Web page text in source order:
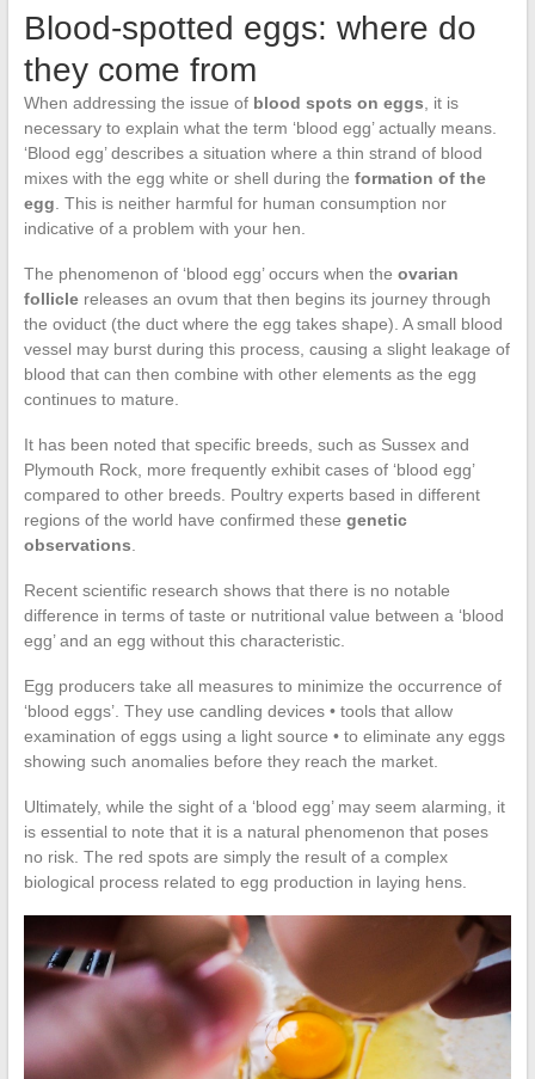
Blood-spotted eggs: where do
they come from
When addressing the issue of blood spots on eggs , it is
necessary to explain what the term ‘blood egg’ actually means.
‘Blood egg’ describes a situation where a thin strand of blood
mixes with the egg white or shell during the formation of the
egg . This is neither harmful for human consumption nor
indicative of a problem with your hen.
The phenomenon of ‘blood egg’ occurs when the ovarian
folliclereleases an ovum that then begins its journey through
the oviduct (the duct where the egg takes shape). A small blood
vessel may burst during this process, causing a slight leakage of
blood that can then combine with other elements as the egg
continues to mature.
It has been noted that specific breeds, such as Sussex and
Plymouth Rock, more frequently exhibit cases of ‘blood egg’
compared to other breeds. Poultry experts based in different
regions of the world have confirmed these genetic
observations
Recent scientific research shows that there is no notable
difference in terms of taste or nutritional value between a ‘blood
egg’ and an egg without this characteristic.
Egg producers take all measures to minimize the occurrence of
‘blood eggs’. They use candling devices • tools that allow
examination of eggs using a light source • to eliminate any eggs
showing such anomalies before they reach the market.
Ultimately, while the sight of a ‘blood egg’ may seem alarming, it
is essential to note that it is a natural phenomenon that poses
no risk. The red spots are simply the result of a complex
biological process related to egg production in laying hens.